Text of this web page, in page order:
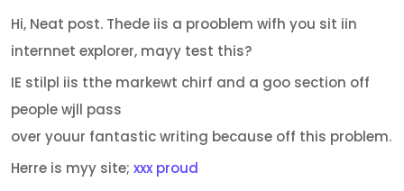
Hi, Neat post. Thede iis a prooblem wifh you sit iin
internnet explorer, mayy test this?
IE stilpl iis tthe markewt chirf and a goo section off
people wjll pass
over youur fantastic writing because off this problem.
Herre is myy site; xxx proud